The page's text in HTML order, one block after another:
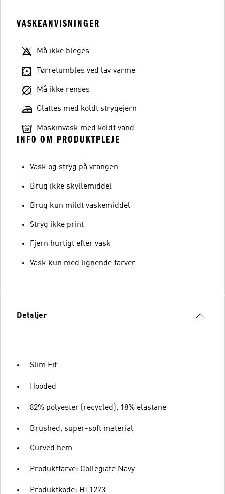
VASKEANVISNINGER
Må ikke bleges
Tørretumbles ved lav varme
Må ikke renses
Glattes med koldt strygejern
Maskinvask med koldt vand
INFO OM PRODUKTPLEJE
Vask og stryg på vrangen
Brug ikke skyllemiddel
Brug kun mildt vaskemiddel
Stryg ikke print
Fjern hurtigt efter vask
Vask kun med lignende farver
Detaljer
Slim Fit
Hooded
82% polyester (recycled), 18% elastane
Brushed, super-soft material
Curved hem
Produktfarve: Collegiate Navy
Produktkode: HT1273